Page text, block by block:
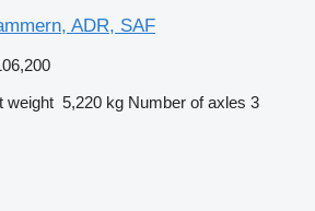
ADR, SAF
weight 5,220 kg Number of axles 3